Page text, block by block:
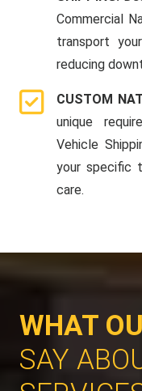
Commercial
transport
reducing
CUSTOM
unique
Vehicle
your specific
care.
WHAT
SAY